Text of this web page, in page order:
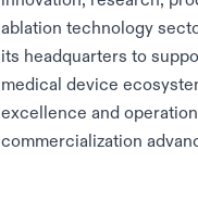
ablation technology
its headquarters to
medical device
excellence and
commercialization